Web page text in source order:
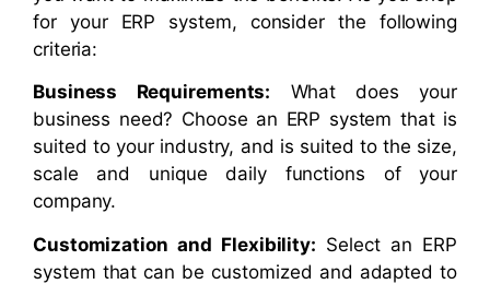
for your ERP system, consider the following
criteria:
Business Requirements: What does your
business need? Choose an ERP system that is
suited to your industry, and is suited to the size,
scale and unique daily functions of your
company.
Customization and Flexibility: Select an ERP
system that can be customized and adapted to